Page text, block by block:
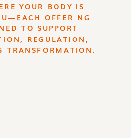
YOUR BODY IS
OFFERING
TO SUPPORT
REGULATION,
TRANSFORMATION.